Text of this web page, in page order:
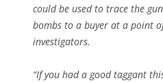
could be used to trace the
bombs to a buyer at a point
investigators.
“If you had a good taggant